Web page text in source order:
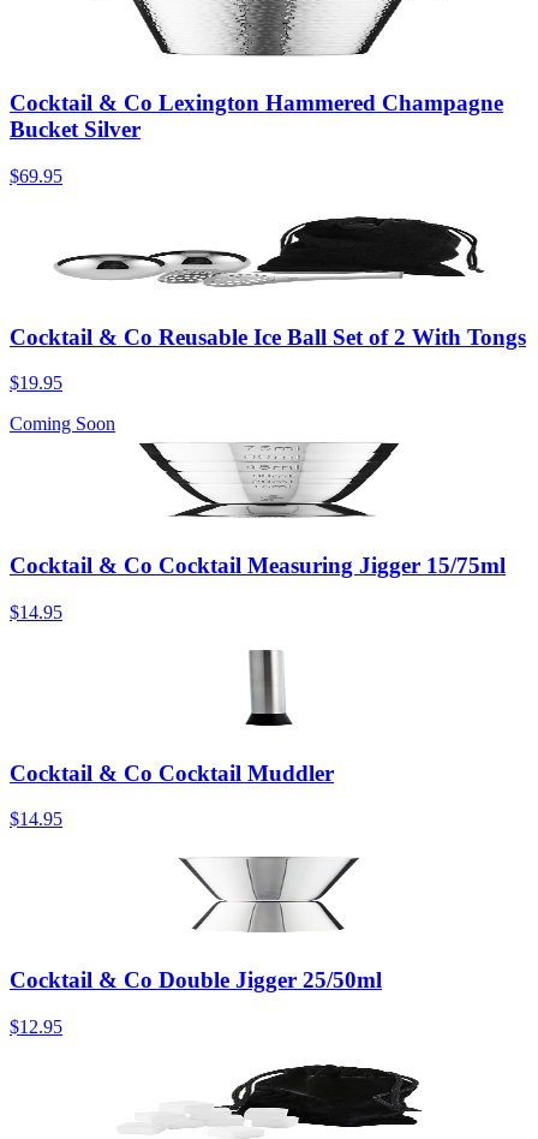
Cocktail & Co Lexington Hammered Champagne
Bucket Silver
$69.95
Cocktail & Co Reusable Ice Ball Set of 2 With Tongs
$19.95
Coming Soon
Cocktail & Co Cocktail Measuring Jigger 15/75ml
$14.95
Cocktail & Co Cocktail Muddler
$14.95
Cocktail & Co Double Jigger 25/50ml
$12.95